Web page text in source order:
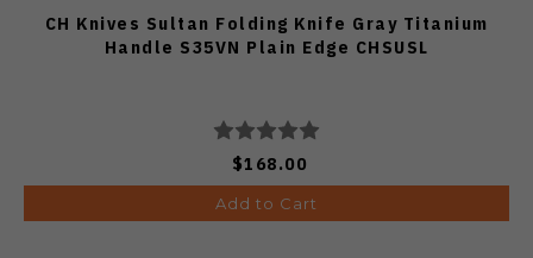
CH Knives Sultan Folding Knife Gray Titanium
Handle S35VN Plain Edge CHSUSL
$168.00
Add to Cart